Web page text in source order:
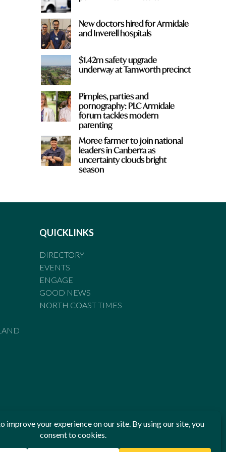
New doctors hired for Armidale
and Inverell hospitals
$1.42m safety upgrade
underway at Tamworth precinct
Pimples, parties and
pornography: PLC Armidale
forum tackles modern
parenting
Moree farmer to join national
leaders in Canberra as
uncertainty clouds bright
season
QUICKLINKS
DIRECTORY
EVENTS
ENGAGE
GOOD NEWS
NORTH COAST TIMES
Standards of Practice of the Australian Press Council. If
been breached, you may approach New England Times or
Press Council in writing atwww.presscouncil.org.au. The